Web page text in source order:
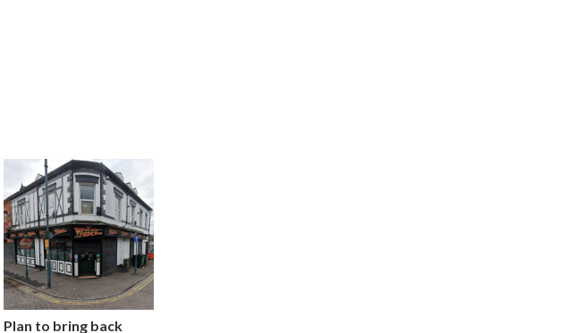
Plan to bring back